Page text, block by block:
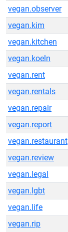
vegan.observer
vegan.kim
vegan.kitchen
vegan.koeln
vegan.rent
vegan.rentals
vegan.repair
vegan.report
vegan.restaurant
vegan.review
vegan.legal
vegan.lgbt
vegan.life
vegan.rip